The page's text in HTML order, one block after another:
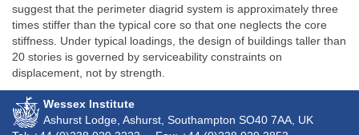
suggest that the perimeter diagrid system is approximately three
times stiffer than the typical core so that one neglects the core
stiffness. Under typical loadings, the design of buildings taller than
20 stories is governed by serviceability constraints on
displacement, not by strength.
Wessex Institute
Ashurst Lodge, Ashurst, Southampton SO40 7AA , UK